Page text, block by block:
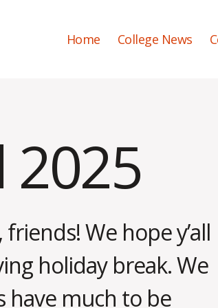
Home College News
2025
We hope y’all
holiday break. We
have much to be